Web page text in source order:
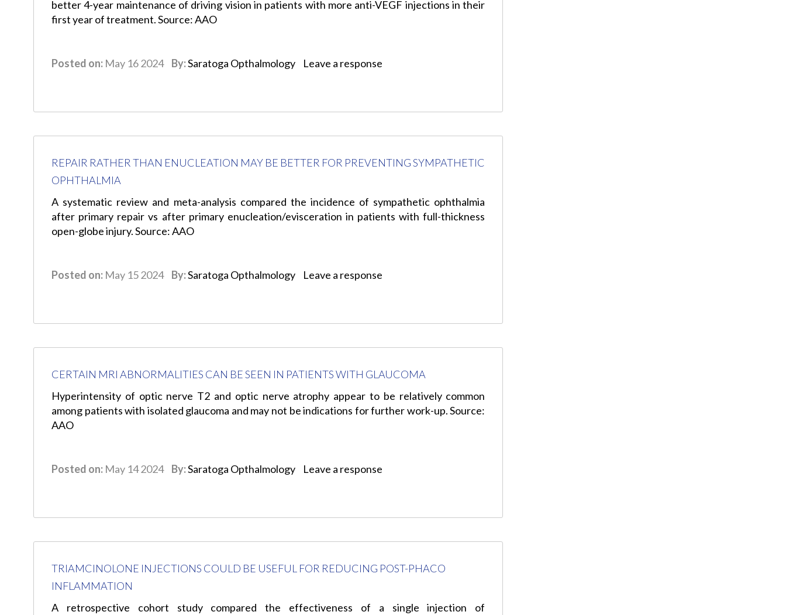
better 4-year maintenance of driving vision in patients with more anti-VEGF injections in their
first year of treatment. Source: AAO
Posted on: May 16 2024 By:Saratoga Opthalmology Leave a response
REPAIR RATHER THAN ENUCLEATION MAY BE BETTER FOR PREVENTING SYMPATHETIC
OPHTHALMIA
A systematic review and meta-analysis compared the incidence of sympathetic ophthalmia
after primary repair vs after primary enucleation/evisceration in patients with full-thickness
open-globe injury. Source: AAO
Posted on: May 15 2024 By:Saratoga Opthalmology Leave a response
CERTAIN MRI ABNORMALITIES CAN BE SEEN IN PATIENTS WITH GLAUCOMA
Hyperintensity of optic nerve T2 and optic nerve atrophy appear to be relatively common
among patients with isolated glaucoma and may not be indications for further work-up. Source:
AAO
Posted on: May 14 2024 By:Saratoga Opthalmology Leave a response
TRIAMCINOLONE INJECTIONS COULD BE USEFUL FOR REDUCING POST-PHACO
INFLAMMATION
A retrospective cohort study compared the effectiveness of a single injection of